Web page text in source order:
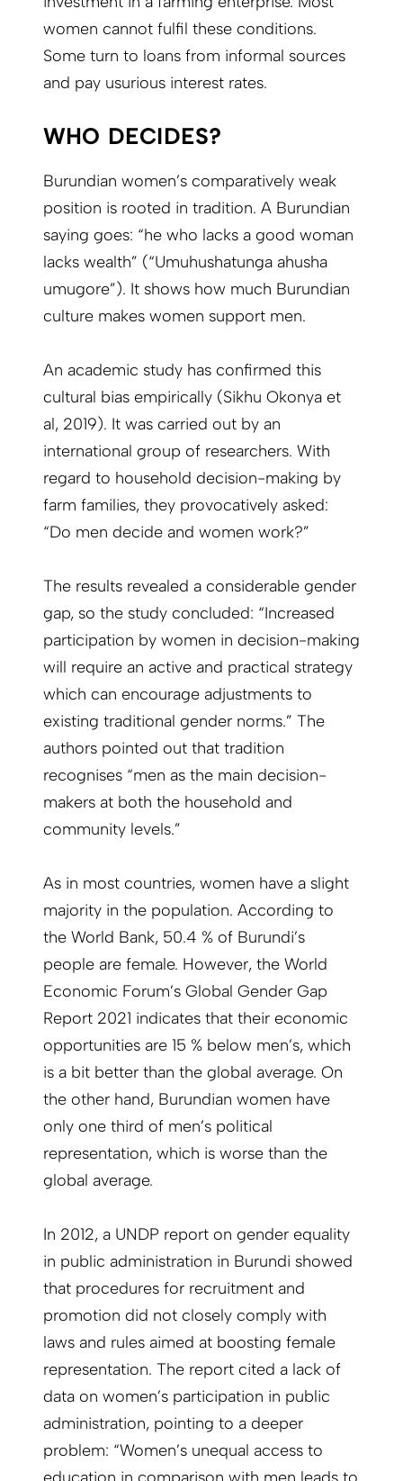
women cannot fulfil these conditions.
Some turn to loans from informal sources
and pay usurious interest rates.
WHO DECIDES?
Burundian women’s comparatively weak
position is rooted in tradition. A Burundian
saying goes: “he who lacks a good woman
lacks wealth” (“Umuhushatunga ahusha
umugore”). It shows how much Burundian
culture makes women support men.
An academic study has confirmed this
cultural bias empirically (Sikhu Okonya et
al, 2019). It was carried out by an
international group of researchers. With
regard to household decision-making by
farm families, they provocatively asked:
“Do men decide and women work?”
The results revealed a considerable gender
gap, so the study concluded: “Increased
participation by women in decision-making
will require an active and practical strategy
which can encourage adjustments to
existing traditional gender norms.” The
authors pointed out that tradition
recognises “men as the main decision-
makers at both the household and
community levels.”
As in most countries, women have a slight
majority in the population. According to
the World Bank, 50.4 % of Burundi’s
people are female. However, the World
Economic Forum’s Global Gender Gap
Report 2021 indicates that their economic
opportunities are 15 % below men’s, which
is a bit better than the global average. On
the other hand, Burundian women have
only one third of men’s political
representation, which is worse than the
global average.
In 2012, a UNDP report on gender equality
in public administration in Burundi showed
that procedures for recruitment and
promotion did not closely comply with
laws and rules aimed at boosting female
representation. The report cited a lack of
data on women’s participation in public
administration, pointing to a deeper
problem: “Women’s unequal access to